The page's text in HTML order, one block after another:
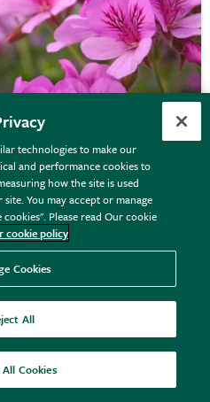
View options
technologies to make our
and performance cookies to
how the site is used
You may accept or manage
Please read Our cookie
cookie policy
Cookies
All
Cookies